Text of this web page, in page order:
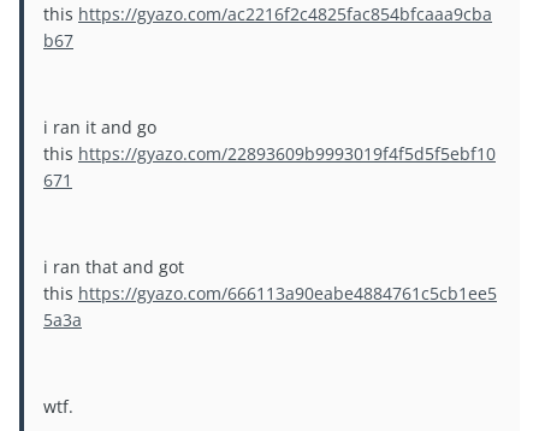
this https://gyazo.com/ac2216f2c4825fac854bfcaaa9cba
b67
i ran it and go
this https://gyazo.com/22893609b9993019f4f5d5f5ebf10
671
i ran that and got
this https://gyazo.com/666113a90eabe4884761c5cb1ee5
5a3a
wtf.